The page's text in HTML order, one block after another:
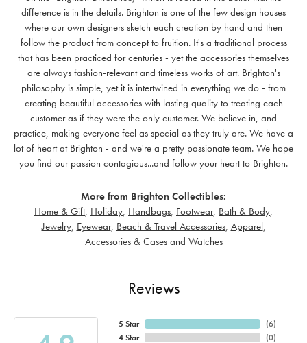
difference is in the details. Brighton is one of the few design houses
where our own designers sketch each creation by hand and then
follow the product from concept to fruition. It's a traditional process
that has been practiced for centuries - yet the accessories themselves
are always fashion-relevant and timeless works of art. Brighton's
philosophy is simple, yet it is intertwined in everything we do - from
creating beautiful accessories with lasting quality to treating each
customer as if they were the only customer. We believe in, and
practice, making everyone feel as special as they truly are. We have a
lot of heart at Brighton - and we're a pretty passionate team. We hope
you find our passion contagious...and follow your heart to Brighton.
More from Brighton Collectibles:
Home & Gift, Holiday Handbags Footwear, Bath & Body
Jewelry, Eyewear, Beach & Travel Accessories, Apparel
Accessories & Casesand Watches
Reviews
5 Star
4 Star
(6)
(0)